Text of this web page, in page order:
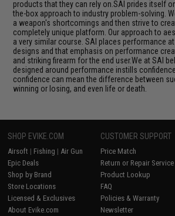
products that they can rely on.SAI prides itself
the-box approach to industry problem-solving.
a weapon's shortcomings and then strive to
completely unique platform. Our approach to
a very similar course. SAI places performance
designs and that emphasis on performance
and striking firearm for the end user.We at SAI
designed around performance instills
confidence can mean the difference between
winning or losing, and even life or death.
SHOP EVIKE.COM
Airsoft | Fishing | Air Gun
Epic Deals
Shop by Brand
Store Locations
Licensed & Exclusives
About Evike.com
CUSTOMER SUPPORT
Price Match
Return or Repair Service
Product Lookup
FAQ
Policies & Warranty
Newsletter